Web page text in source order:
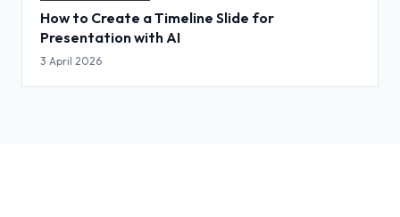
How to Create a Timeline Slide for
Presentation with AI
3 April 2026